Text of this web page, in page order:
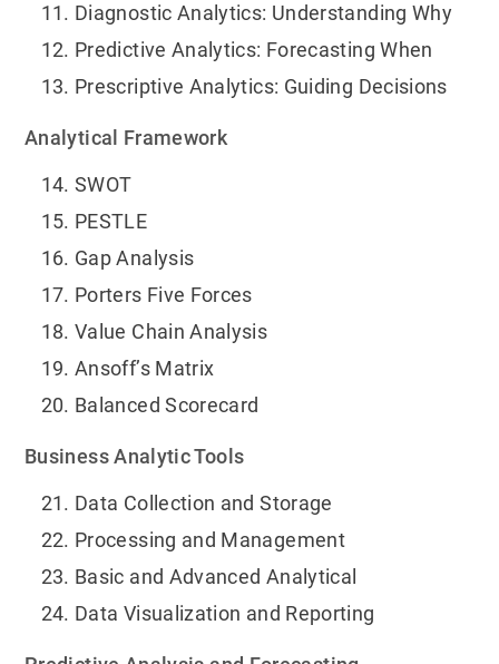
Diagnostic Analytics: Understanding Why
Predictive Analytics: Forecasting When
Prescriptive Analytics: Guiding Decisions
Analytical Framework
SWOT
PESTLE
Gap Analysis
Porters Five Forces
Value Chain Analysis
Ansoff’s Matrix
Balanced Scorecard
Business Analytic Tools
Data Collection and Storage
Processing and Management
Basic and Advanced Analytical
Data Visualization and Reporting